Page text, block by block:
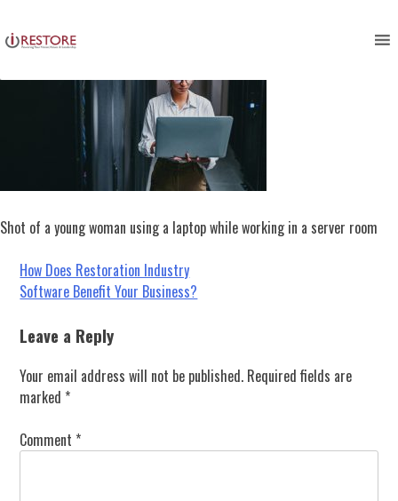
to
content
Shot of a young woman using a laptop while working in a server room
Post
navigation
How Does Restoration Industry
Software Benefit Your Business?
Leave a Reply
Your email address will not be published. Required fields are
marked *
Comment *